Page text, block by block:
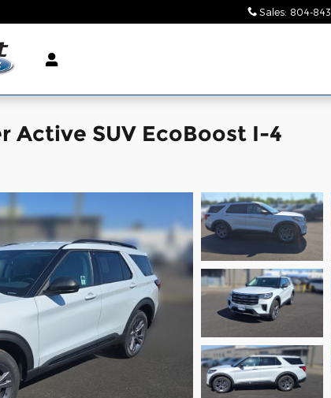
Sales: 804-
Active SUV EcoBoost I-4